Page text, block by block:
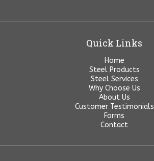
Quick Links
Home
Steel Products
Steel Services
Why Choose Us
About Us
Customer Testimonials
Forms
Contact